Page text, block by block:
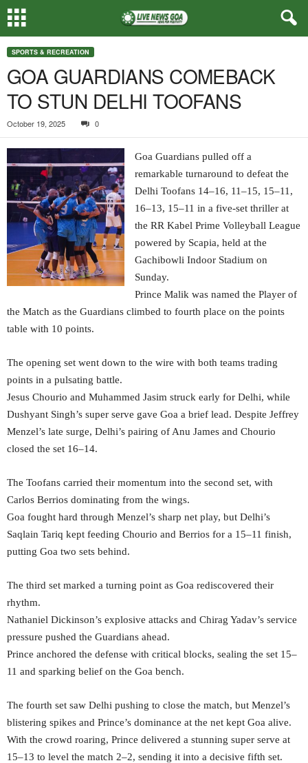
SPORTS & RECREATION
GOA GUARDIANS COMEBACK
TO STUN DELHI TOOFANS
October 19, 2025 0
Goa Guardians pulled off a
remarkable turnaround to defeat the
Delhi Toofans 14–16, 11–15, 15–11,
16–13, 15–11 in a five-set thriller at
the RR Kabel Prime Volleyball League
powered by Scapia, held at the
Gachibowli Indoor Stadium on
Sunday.
Prince Malik was named the Player of
the Match as the Guardians climbed to fourth place on the points
table with 10 points.
The opening set went down to the wire with both teams trading
points in a pulsating battle.
Jesus Chourio and Muhammed Jasim struck early for Delhi, while
Dushyant Singh’s super serve gave Goa a brief lead. Despite Jeffrey
Menzel’s late surge, Delhi’s pairing of Anu James and Chourio
closed the set 16–14.
The Toofans carried their momentum into the second set, with
Carlos Berrios dominating from the wings.
Goa fought hard through Menzel’s sharp net play, but Delhi’s
Saqlain Tariq kept feeding Chourio and Berrios for a 15–11 finish,
putting Goa two sets behind.
The third set marked a turning point as Goa rediscovered their
rhythm.
Nathaniel Dickinson’s explosive attacks and Chirag Yadav’s service
pressure pushed the Guardians ahead.
Prince anchored the defense with critical blocks, sealing the set 15–
11 and sparking belief on the Goa bench.
The fourth set saw Delhi pushing to close the match, but Menzel’s
blistering spikes and Prince’s dominance at the net kept Goa alive.
With the crowd roaring, Prince delivered a stunning super serve at
15–13 to level the match 2–2, sending it into a decisive fifth set.